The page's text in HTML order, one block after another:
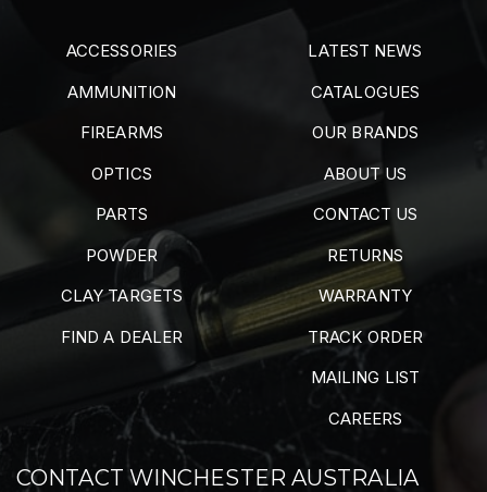
ACCESSORIES
AMMUNITION
FIREARMS
OPTICS
PARTS
POWDER
CLAY TARGETS
FIND A DEALER
LATEST NEWS
CATALOGUES
OUR BRANDS
ABOUT US
CONTACT US
RETURNS
WARRANTY
TRACK ORDER
MAILING LIST
CAREERS
CONTACT WINCHESTER AUSTRALIA